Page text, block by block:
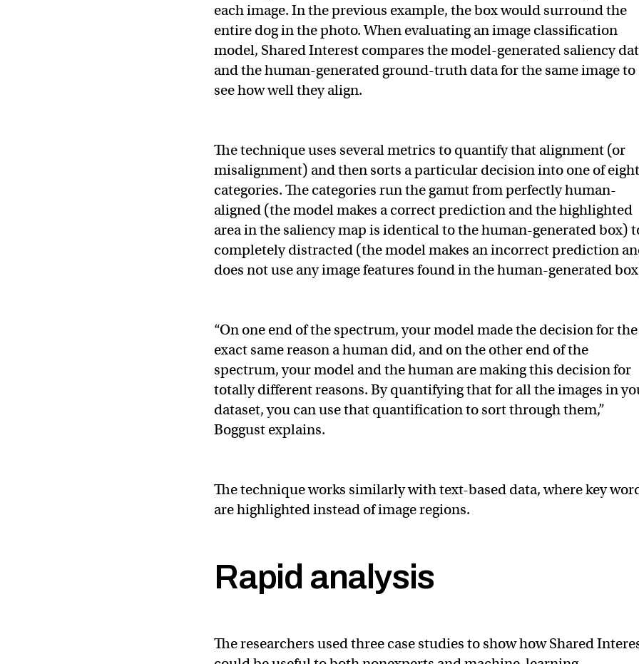
each image. In the previous example, the box would surround the
entire dog in the photo. When evaluating an image classification
model, Shared Interest compares the model-generated saliency
and the human-generated ground-truth data for the same image to
see how well they align.
The technique uses several metrics to quantify that alignment (or
misalignment) and then sorts a particular decision into one of eight
categories. The categories run the gamut from perfectly human-
aligned (the model makes a correct prediction and the highlighted
area in the saliency map is identical to the human-generated box)
completely distracted (the model makes an incorrect prediction
does not use any image features found in the human-generated
“On one end of the spectrum, your model made the decision for the
exact same reason a human did, and on the other end of the
spectrum, your model and the human are making this decision for
totally different reasons. By quantifying that for all the images in
dataset, you can use that quantification to sort through them,”
Boggust explains.
The technique works similarly with text-based data, where key
are highlighted instead of image regions.
Rapid analysis
The researchers used three case studies to show how Shared